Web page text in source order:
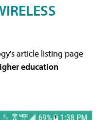
article listing page
education